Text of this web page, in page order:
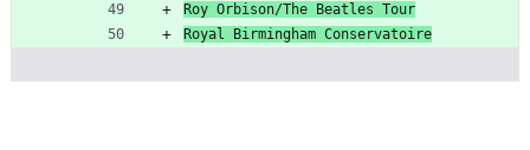
Roy Orbison/The Beatles Tour
Royal Birmingham Conservatoire